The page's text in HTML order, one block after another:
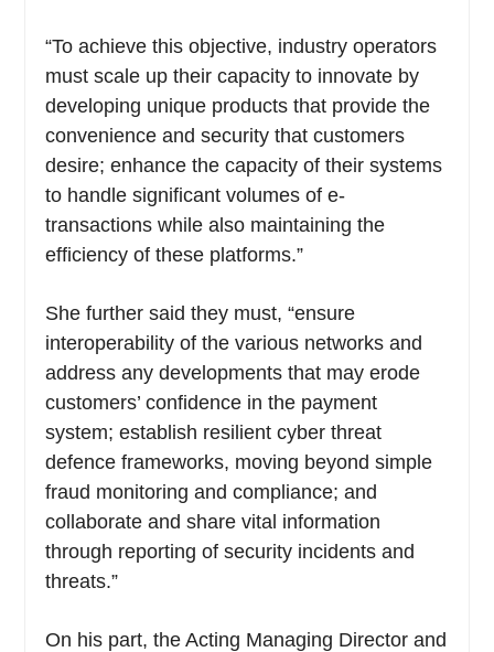
“To achieve this objective, industry operators
must scale up their capacity to innovate by
developing unique products that provide the
convenience and security that customers
desire; enhance the capacity of their systems
to handle significant volumes of e-
transactions while also maintaining the
efficiency of these platforms.”
She further said they must, “ensure
interoperability of the various networks and
address any developments that may erode
customers’ confidence in the payment
system; establish resilient cyber threat
defence frameworks, moving beyond simple
fraud monitoring and compliance; and
collaborate and share vital information
through reporting of security incidents and
threats.”
On his part, the Acting Managing Director and